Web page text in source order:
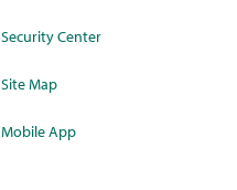
Security Center
Site Map
Mobile App